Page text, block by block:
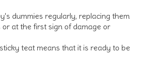
dummies regularly, replacing them
at the first sign of damage or
teat means that it is ready to be